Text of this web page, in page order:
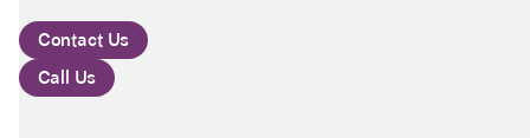
Contact Us
Call Us